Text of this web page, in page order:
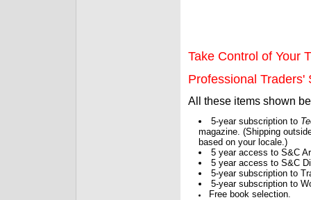
Take Control of Your
Professional Traders'
All these items shown
5-year subscription to
magazine. (Shipping
based on your locale.)
5 year access to S&C
5 year access to S&C
5-year subscription to
5-year subscription to
Free book selection.